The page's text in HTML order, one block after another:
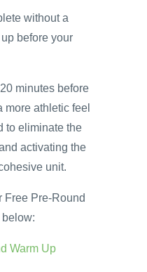
without a
before your
minutes before
more athletic feel
to eliminate the
activating the
unit.
Free Pre-Round
Warm Up